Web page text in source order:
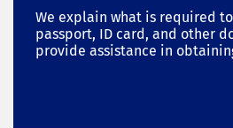
We explain what is required
passport, ID card, and other
provide assistance in